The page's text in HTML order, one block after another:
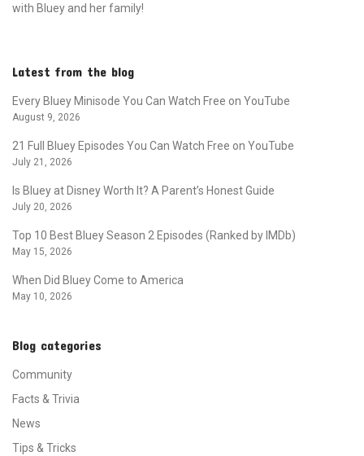
with Bluey and her family!
Latest from the blog
Every Bluey Minisode You Can Watch Free on YouTube
August 9, 2026
21 Full Bluey Episodes You Can Watch Free on YouTube
July 21, 2026
Is Bluey at Disney Worth It? A Parent’s Honest Guide
July 20, 2026
Top 10 Best Bluey Season 2 Episodes (Ranked by IMDb)
May 15, 2026
When Did Bluey Come to America
May 10, 2026
Blog categories
Community
Facts & Trivia
News
Tips & Tricks